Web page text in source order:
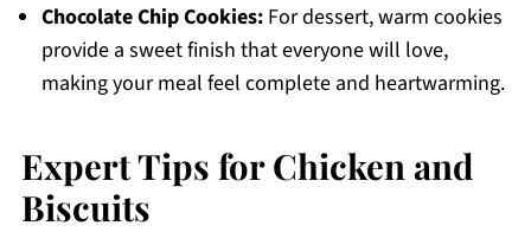
Chocolate Chip Cookies:For dessert, warm cookies
provide a sweet finish that everyone will love,
making your meal feel complete and heartwarming.
Expert Tips for Chicken and
Biscuits